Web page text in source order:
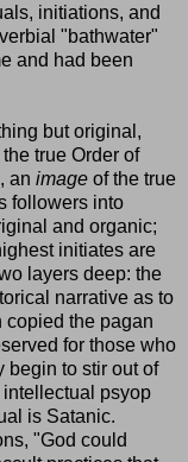
initiations, and
"bathwater"
and had been
but original,
true Order of
an image of the true
followers into
and organic;
initiates are
layers deep: the
narrative as to
copied the pagan
for those who
begin to stir out of
psyop
is Satanic.
"God could